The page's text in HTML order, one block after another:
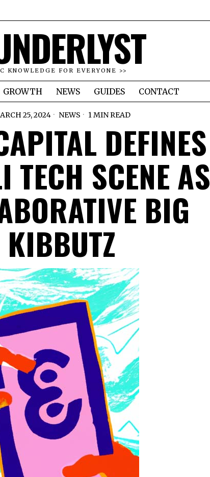
KNOWLEDGE FOR EVERYONE >>
GROWTH NEWS GUIDES CONTACT
25, 2024 NEWS 1 MIN READ
DEFINES
TECH SCENE AS
BIG
KIBBUTZ